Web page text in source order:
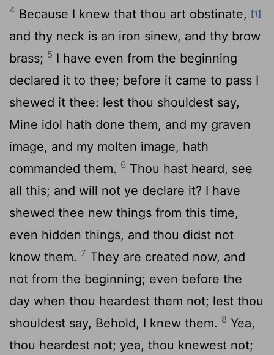
4 Because I knew that thou art obstinate, [1]
and thy neck is an iron sinew, and thy brow
brass; 5 I have even from the beginning
declared it to thee; before it came to pass I
shewed it thee: lest thou shouldest say,
Mine idol hath done them, and my graven
image, and my molten image, hath
commanded them. 6 Thou hast heard, see
all this; and will not ye declare it? I have
shewed thee new things from this time,
even hidden things, and thou didst not
know them. 7 They are created now, and
not from the beginning; even before the
day when thou heardest them not; lest thou
shouldest say, Behold, I knew them. 8 Yea,
thou heardest not; yea, thou knewest not;